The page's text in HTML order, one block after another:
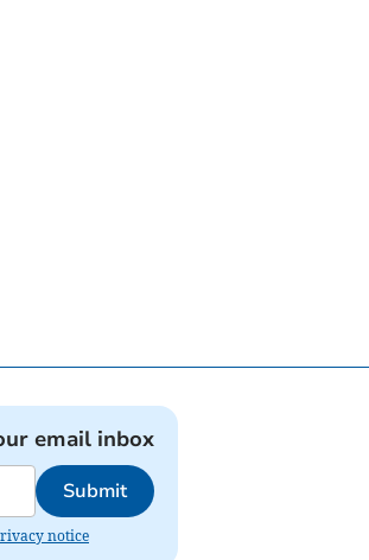
email inbox
Submit
notice